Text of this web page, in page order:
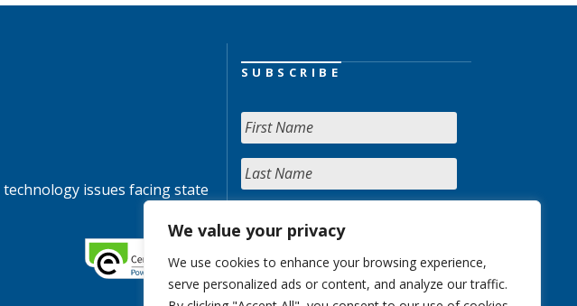
We value your privacy
We use cookies to enhance your browsing experience,
serve personalized ads or content, and analyze our traffic.
issues facing state
SUBSCRIBE